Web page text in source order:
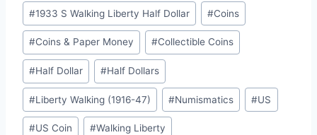
Post
Tags:
#1933 S Walking Liberty Half Dollar #Coins
#Coins & Paper Money #Collectible Coins
#Half Dollar #Half Dollars
#Liberty Walking (1916-47) #Numismatics #US
#US Coin #Walking Liberty